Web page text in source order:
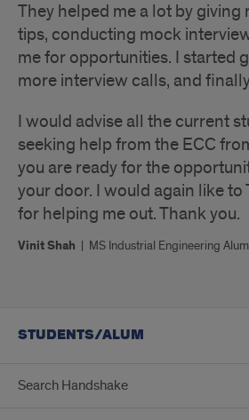
They helped me a lot by giving
tips, conducting mock
me for opportunities. I started
more interview calls, and
I would advise all the current
seeking help from the ECC
you are ready for the
your door. I would again like to
for helping me out. Thank you.
Vinit Shah | MS Industrial Engineering Alum
STUDENTS/ALUM
Search Handshake